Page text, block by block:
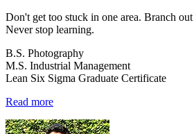
Don't get too stuck in one area. Branch out
Never stop learning.
B.S. Photography
M.S. Industrial Management
Lean Six Sigma Graduate Certificate
Read more